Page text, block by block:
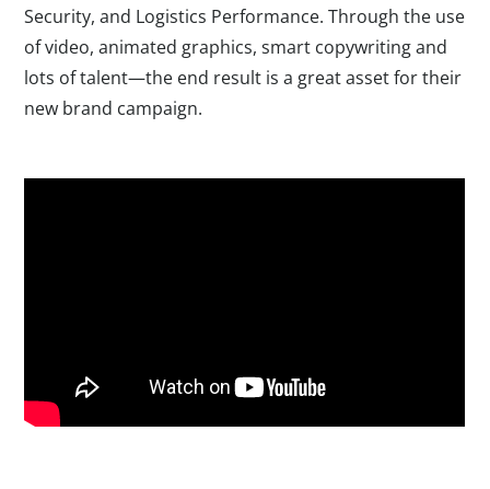
Security, and Logistics Performance. Through the use
of video, animated graphics, smart copywriting and
lots of talent—the end result is a great asset for their
new brand campaign.